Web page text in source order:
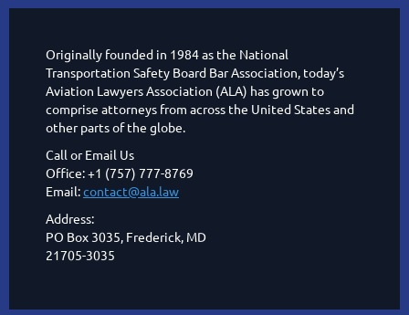
Originally founded in 1984 as the National
Transportation Safety Board Bar Association, today’s
Aviation Lawyers Association (ALA) has grown to
comprise attorneys from across the United States and
other parts of the globe.
Call or Email Us
Office: +1 (757) 777-8769
Email:contact@ala.law
Address:
PO Box 3035, Frederick, MD
21705-3035